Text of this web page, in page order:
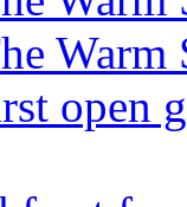
open